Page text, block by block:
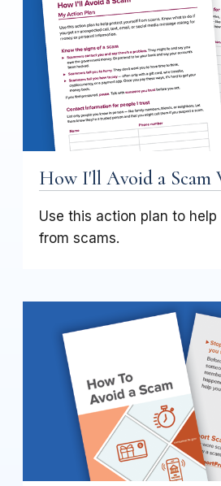
How I'll Avoid a Scam
Use this action plan to
from scams.